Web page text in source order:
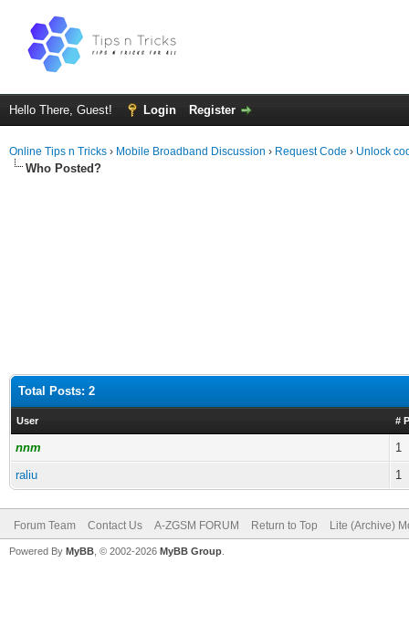
Hello There, Guest! Login Register
Online Tips n Tricks › Mobile Broadband Discussion › Request Code › Unlock
Who Posted?
Total Posts: 2
User #
nnm
1
raliu
1
Forum Team Contact Us A-ZGSM FORUM Return to Top Lite (Archive)
Powered By MyBB , © 2002-2026 MyBB Group